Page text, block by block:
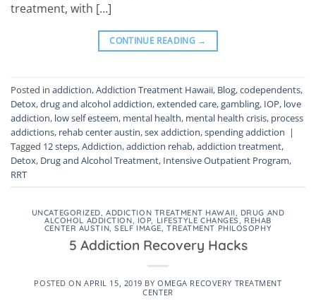
treatment, with […]
CONTINUE READING →
Posted in addiction,Addiction Treatment Hawaii, Blog,codependents,
Detox,drug and alcohol addiction,extended care,gambling, IOP, love
addiction, low self esteem, mental health, mental health crisis, process
addictions, rehab center austin,sex addiction,spending addiction |
Tagged 12 steps,Addiction,addiction rehab,addiction treatment,
Detox, Drug and Alcohol Treatment, Intensive Outpatient Program,
RRT
UNCATEGORIZED,ADDICTION TREATMENT HAWAII, DRUG AND
ALCOHOL ADDICTION, IOP, LIFESTYLE CHANGES, REHAB
CENTER AUSTIN,SELF IMAGE, TREATMENT PHILOSOPHY
5 Addiction Recovery Hacks
POSTED ONAPRIL 15, 2019 BYOMEGA RECOVERY TREATMENT
CENTER